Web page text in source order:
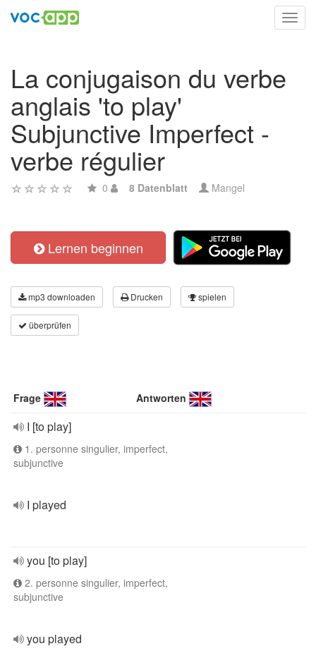
La conjugaison du verbe
anglais 'to play'
Subjunctive Imperfect -
verbe régulier
0 8 Datenblatt Mangel
Lernen beginnen
mp3 downloaden Drucken spielen
überprüfen
Frage Antworten
I [to play]
1. personne singulier, imperfect,
subjunctive
I played
you [to play]
2. personne singulier, imperfect,
subjunctive
you played